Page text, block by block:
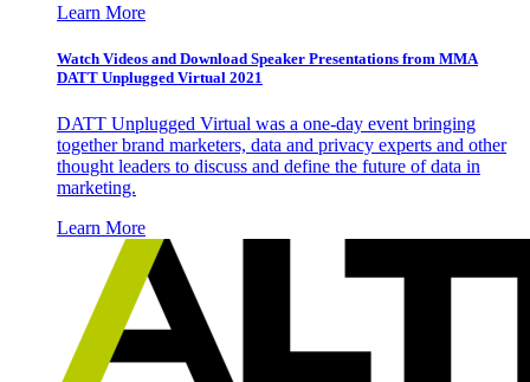
Learn More
Watch Videos and Download Speaker Presentations from MMA
DATT Unplugged Virtual 2021
DATT Unplugged Virtual was a one-day event bringing
together brand marketers, data and privacy experts and other
thought leaders to discuss and define the future of data in
marketing.
Learn More